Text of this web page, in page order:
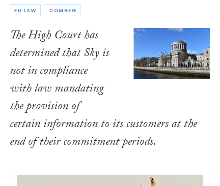
EU LAW COMREG
The High Court has
determined that Sky is
not in compliance
with law mandating
the provision of
certain information to its customers at the
end of their commitment periods.